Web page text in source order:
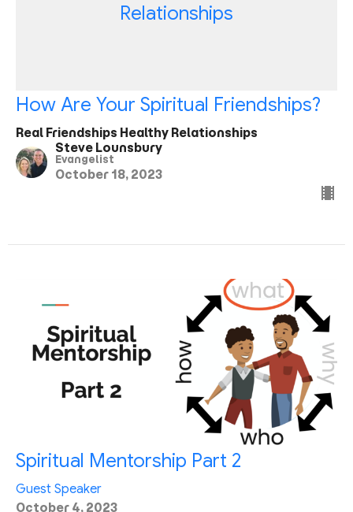
Relationships
How Are Your Spiritual Friendships?
Real Friendships Healthy Relationships
Steve Lounsbury
Evangelist
October 18, 2023
Spiritual Mentorship Part 2
Guest Speaker
October 4, 2023